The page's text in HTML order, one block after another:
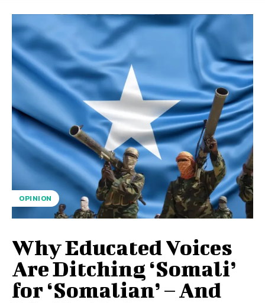
OPINION
Why Educated Voices
Are Ditching ‘Somali’
for ‘Somalian’ – And